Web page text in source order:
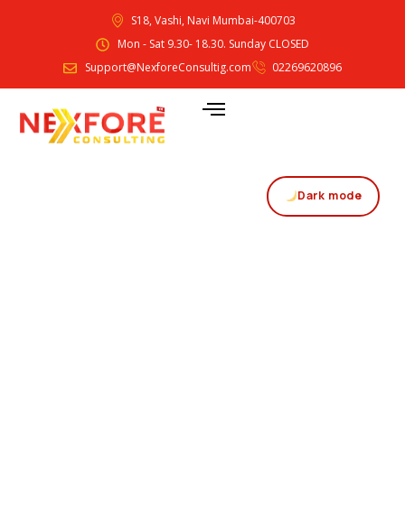
S18, Vashi, Navi Mumbai-400703
Mon - Sat 9.30- 18.30. Sunday CLOSED
Support@NexforeConsultig.com
02269620896
Dark mode